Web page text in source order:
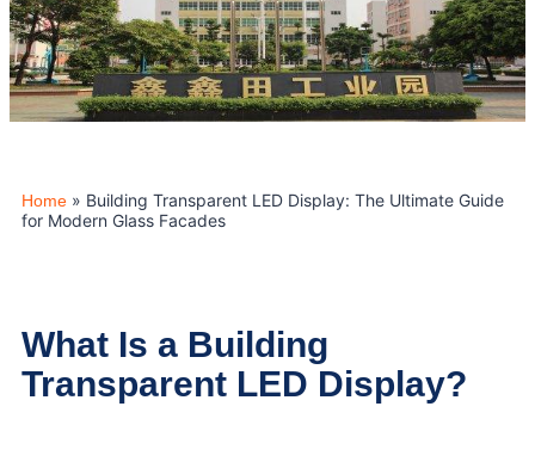
Home » Building Transparent LED Display: The Ultimate Guide
for Modern Glass Facades
What Is a Building
Transparent LED Display?